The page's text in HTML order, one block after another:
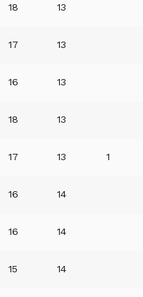
18 13
17 13
16 13
18 13
17 13 1
16 14
16 14
15 14